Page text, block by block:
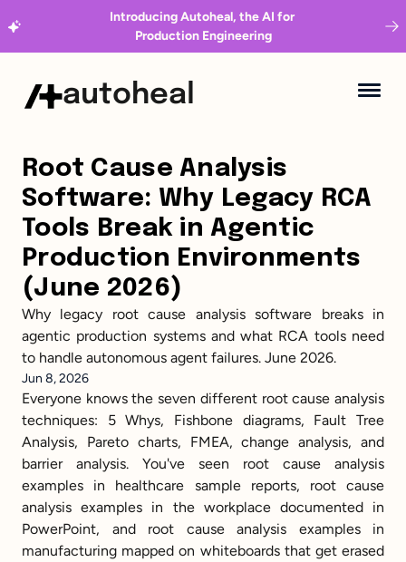
Introducing Autoheal, the AI for
Production Engineering
autoheal
Root Cause Analysis
Software: Why Legacy RCA
Tools Break in Agentic
Production Environments
(June 2026)
Why legacy root cause analysis software breaks in
agentic production systems and what RCA tools need
to handle autonomous agent failures. June 2026.
Jun 8, 2026
Everyone knows the seven different root cause analysis
techniques: 5 Whys, Fishbone diagrams, Fault Tree
Analysis, Pareto charts, FMEA, change analysis, and
barrier analysis. You've seen root cause analysis
examples in healthcare sample reports, root cause
analysis examples in the workplace documented in
PowerPoint, and root cause analysis examples in
manufacturing mapped on whiteboards that get erased